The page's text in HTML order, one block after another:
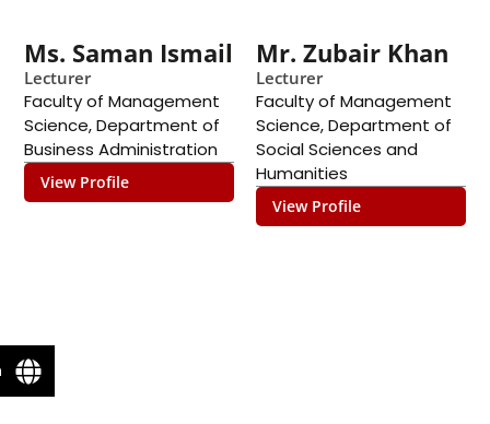
Ms. Saman Ismail
Lecturer
Faculty of Management
Science,Department of
Business Administration
View Profile
Mr. Zubair Khan
Lecturer
Faculty of Management
Science,Department of
Social Sciences and
Humanities
View Profile